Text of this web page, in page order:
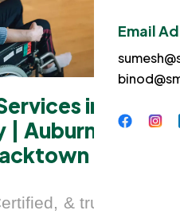
Email
in
Auburn |
& trusted by